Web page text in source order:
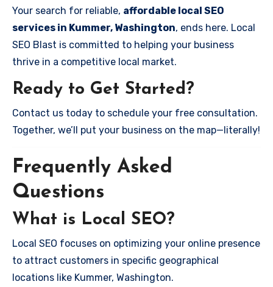
Your search for reliable, affordable local SEO
services in Kummer, Washington, ends here. Local
SEO Blast is committed to helping your business
thrive in a competitive local market.
Ready to Get Started?
Contact us today to schedule your free consultation.
Together, we’ll put your business on the map—literally!
Frequently Asked
Questions
What is Local SEO?
Local SEO focuses on optimizing your online presence
to attract customers in specific geographical
locations like Kummer, Washington.